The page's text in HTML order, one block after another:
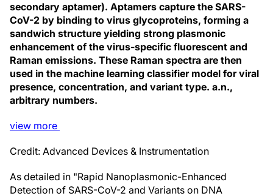
secondary aptamer). Aptamers capture the SARS-
CoV-2 by binding to virus glycoproteins, forming a
sandwich structure yielding strong plasmonic
enhancement of the virus-specific fluorescent and
Raman emissions. These Raman spectra are then
used in the machine learning classifier model for viral
presence, concentration, and variant type. a.n.,
arbitrary numbers.
view more
Credit: Advanced Devices & Instrumentation
As detailed in "Rapid Nanoplasmonic-Enhanced
Detection of SARS-CoV-2 and Variants on DNA